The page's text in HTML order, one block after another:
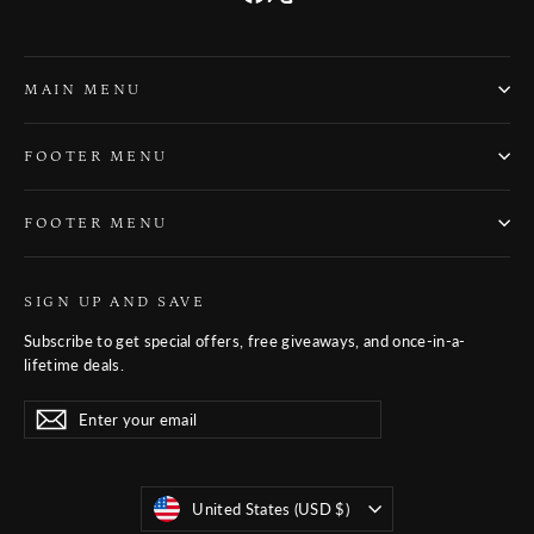
MAIN MENU
FOOTER MENU
FOOTER MENU
SIGN UP AND SAVE
Subscribe to get special offers, free giveaways, and once-in-a-
lifetime deals.
Enter
your
SubscribeSubscribe
Currency
United States (USD $)